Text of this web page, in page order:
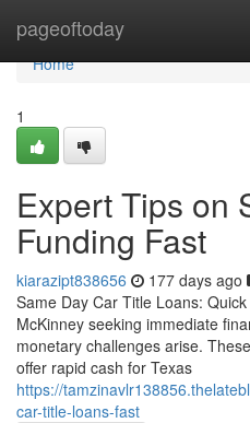
pageoftoday
Home
Home
1
Expert Tips on
Funding Fast
kiarazipt838656 177 days ago
Same Day Car Title Loans:
McKinney seeking immediate
monetary challenges arise.
offer rapid cash for Texas
https://
car-title-loans-fast